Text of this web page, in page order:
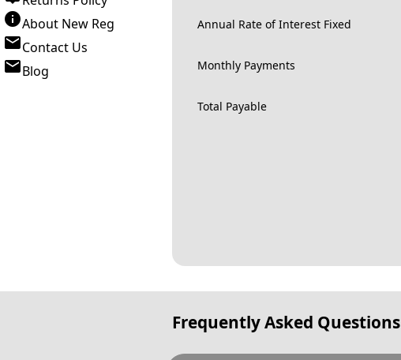
About New Reg
Contact Us
Blog
Annual Rate of Interest Fixed
Monthly Payments
Total Payable
Frequently Asked Questions